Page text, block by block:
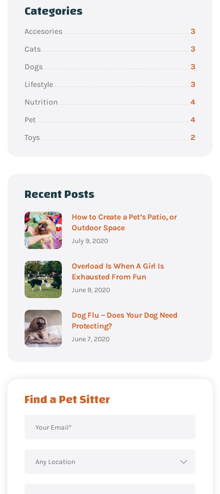
Categories
Accesories
3
Cats
3
Dogs
3
Lifestyle
3
Nutrition
4
Pet
4
Toys
2
Recent Posts
How to Create a Pet’s Patio, or
Outdoor Space
July 9, 2020
Overload Is When A Girl Is
Exhausted From Fun
June 9, 2020
Dog Flu – Does Your Dog Need
Protecting?
June 7, 2020
Find a Pet Sitter
Any Location